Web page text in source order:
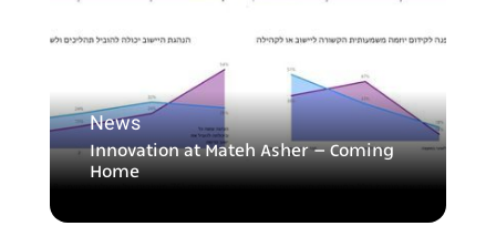
News
Innovation at Mateh Asher – Coming
Home